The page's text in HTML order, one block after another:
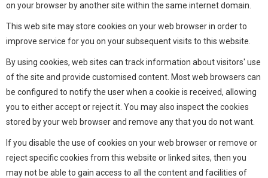
on your browser by another site within the same internet domain.
This web site may store cookies on your web browser in order to
improve service for you on your subsequent visits to this website.
By using cookies, web sites can track information about visitors' use
of the site and provide customised content. Most web browsers can
be configured to notify the user when a cookie is received, allowing
you to either accept or reject it. You may also inspect the cookies
stored by your web browser and remove any that you do not want.
If you disable the use of cookies on your web browser or remove or
reject specific cookies from this website or linked sites, then you
may not be able to gain access to all the content and facilities of